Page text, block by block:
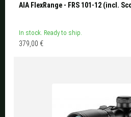
AIA FlexRange - FRS 101-12 (incl.
In stock. Ready to ship.
379,00 €